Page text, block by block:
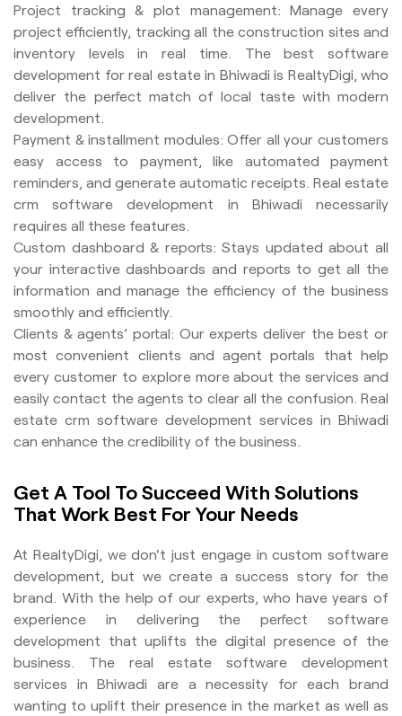
Project tracking & plot management: Manage every
project efficiently, tracking all the construction sites and
inventory levels in real time. The best software
development for real estate in Bhiwadi is RealtyDigi, who
deliver the perfect match of local taste with modern
development.
Payment & installment modules: Offer all your customers
easy access to payment, like automated payment
reminders, and generate automatic receipts. Real estate
crm software development in Bhiwadi necessarily
requires all these features.
Custom dashboard & reports: Stays updated about all
your interactive dashboards and reports to get all the
information and manage the efficiency of the business
smoothly and efficiently.
Clients & agents’ portal: Our experts deliver the best or
most convenient clients and agent portals that help
every customer to explore more about the services and
easily contact the agents to clear all the confusion. Real
estate crm software development services in Bhiwadi
can enhance the credibility of the business.
Get A Tool To Succeed With Solutions
That Work Best For Your Needs
At RealtyDigi, we don't just engage in custom software
development, but we create a success story for the
brand. With the help of our experts, who have years of
experience in delivering the perfect software
development that uplifts the digital presence of the
business. The real estate software development
services in Bhiwadi are a necessity for each brand
wanting to uplift their presence in the market as well as